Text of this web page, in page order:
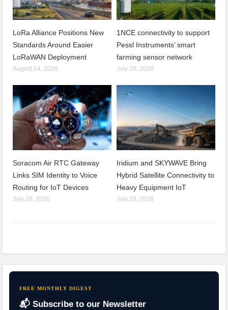
LoRa Alliance Positions New
Standards Around Easier
LoRaWAN Deployment
August 04, 2026
1NCE connectivity to support
Pessl Instruments’ smart
farming sensor network
July 29, 2026
Soracom Air RTC Gateway
Links SIM Identity to Voice
Routing for IoT Devices
July 28, 2026
Iridium and SKYWAVE Bring
Hybrid Satellite Connectivity to
Heavy Equipment IoT
July 28, 2026
FREE MONTHLY DIGEST
📬 Subscribe to our Newsletter